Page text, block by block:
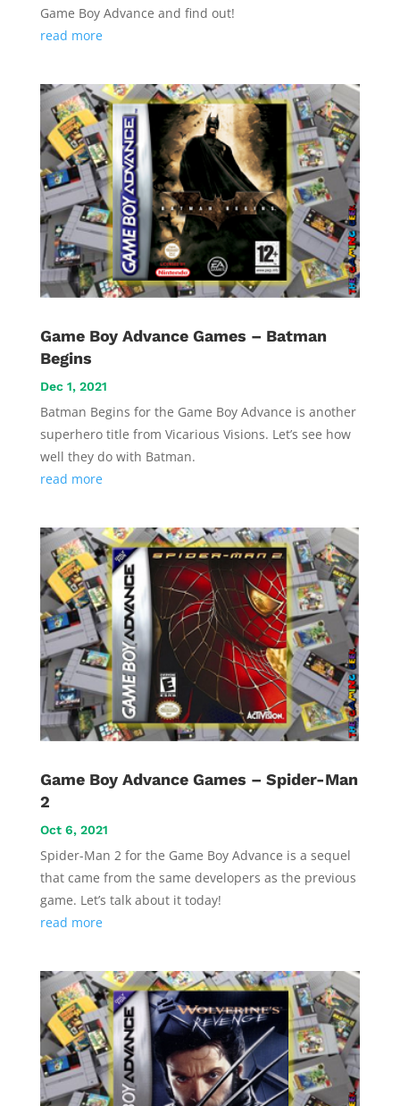
Game Boy Advance and find out!
read more
Game Boy Advance Games – Batman
Begins
Dec 1, 2021
Batman Begins for the Game Boy Advance is another
superhero title from Vicarious Visions. Let’s see how
well they do with Batman.
read more
Game Boy Advance Games – Spider-Man
2
Oct 6, 2021
Spider-Man 2 for the Game Boy Advance is a sequel
that came from the same developers as the previous
game. Let’s talk about it today!
read more